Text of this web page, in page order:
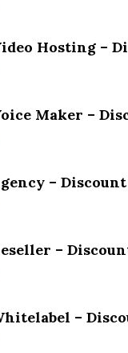
Hosting –
Maker –
–
–
–